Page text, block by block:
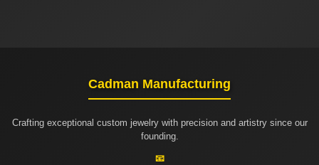
Cadman Manufacturing
Crafting exceptional custom jewelry with precision and artistry since our
founding.
📧